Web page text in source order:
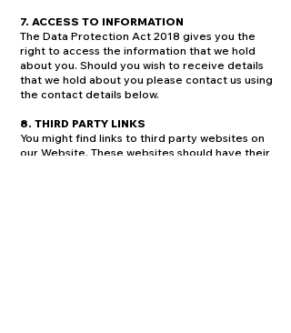
7. ACCESS TO INFORMATION
The Data Protection Act 2018 gives you the
right to access the information that we hold
about you. Should you wish to receive details
that we hold about you please contact us using
the contact details below.
8. THIRD PARTY LINKS
You might find links to third party websites on
our Website. These websites should have their